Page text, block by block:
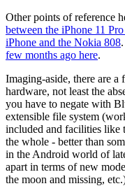
Other points of reference
between the iPhone 11
iPhone and the Nokia 808
few months ago here.
Imaging-aside, there are
hardware, not least the
you have to negate with
extensible file system
included and facilities
the whole - better than
in the Android world of
apart in terms of new
the moon and missing,